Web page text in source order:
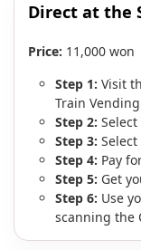
Direct at the
Price: 11,000 won
Step 1: Visit
Train
Step 2:
Step 3:
Step 4: Pay
Step 5: Get
Step 6: Use
scanning the